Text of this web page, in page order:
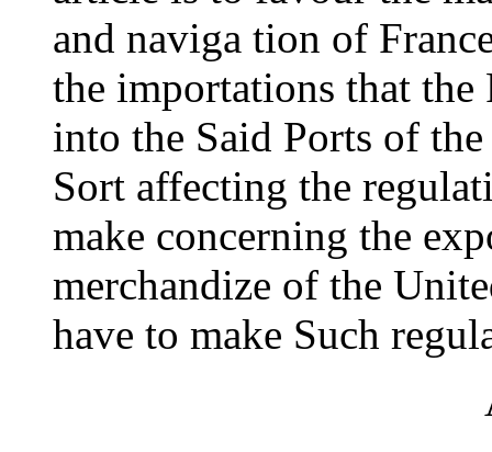
and naviga tion of
the importations that the
into the Said Ports of
Sort affecting the
make concerning the
merchandize of the
have to make Such